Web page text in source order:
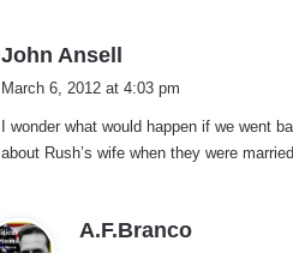
John Ansell
a
s
:
March 6, 2012 at 4:03 pm
I wonder what would happen if we went
about Rush’s wife when they were
A.F.Branco